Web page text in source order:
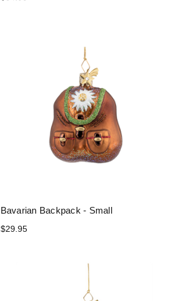
Bavarian Backpack - Small
$29.95